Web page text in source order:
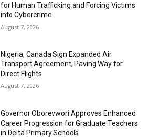
for Human Trafficking and Forcing Victims
into Cybercrime
August 7, 2026
Nigeria, Canada Sign Expanded Air
Transport Agreement, Paving Way for
Direct Flights
August 7, 2026
Governor Oborevwori Approves Enhanced
Career Progression for Graduate Teachers
in Delta Primary Schools